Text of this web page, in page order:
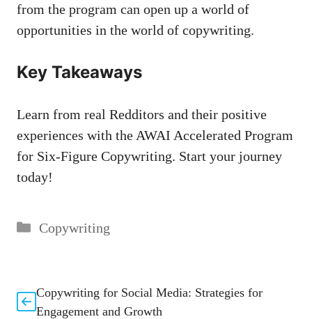
from the program can open up a world ⁣of
opportunities in the world of copywriting.
Key Takeaways
Learn from ‍real⁢ Redditors and their positive
experiences with the AWAI Accelerated Program
for Six-Figure Copywriting.⁤ Start your journey⁤
today!
Categories
Copywriting
Copywriting for Social Media: Strategies for
Engagement and Growth